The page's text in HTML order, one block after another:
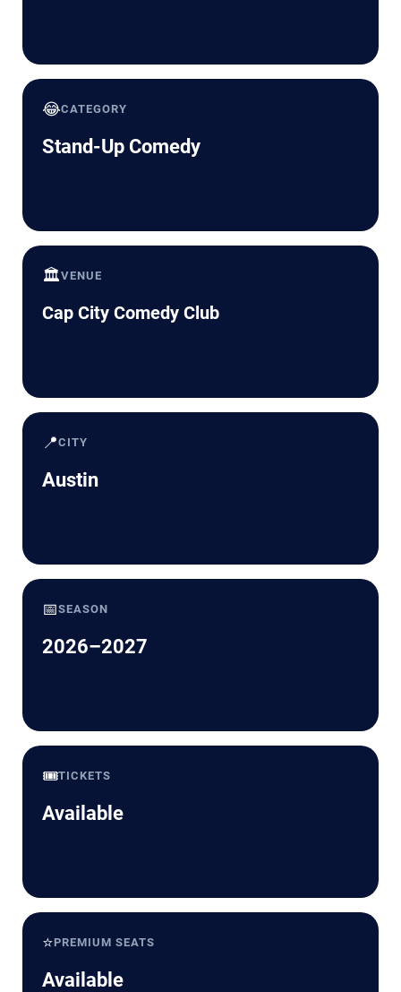
😂CATEGORY
Stand-Up Comedy
🏛️VENUE
Cap City Comedy Club
📍CITY
Austin
📅SEASON
2026–2027
🎟️TICKETS
Available
⭐PREMIUM SEATS
Available